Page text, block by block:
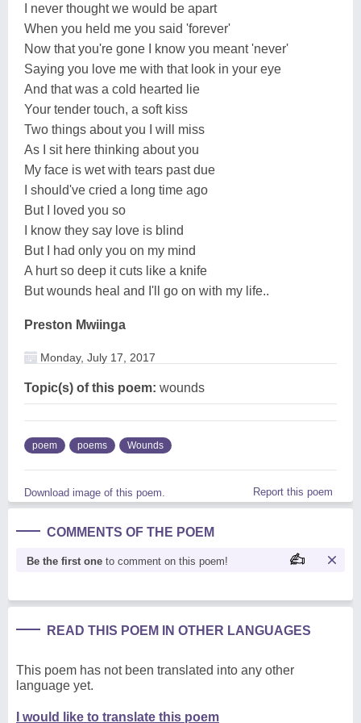
I never thought we would be apart
When you held me you said 'forever'
Now that you're gone I know you meant 'never'
Saying you love me with that look in your eye
And that was a cold hearted lie
Your tender touch, a soft kiss
Two things about you I will miss
As I sit here thinking about you
My face is wet with tears past due
I should've cried a long time ago
But I loved you so
I know they say love is blind
But I had only you on my mind
A hurt so deep it cuts like a knife
But wounds heal and I'll go on with my life..
Preston Mwiinga
Monday, July 17, 2017
Topic(s) of this poem: wounds
poem poems Wounds
Download image of this poem. Report this poem
COMMENTS OF THE POEM
Be the first one to comment on this poem!
READ THIS POEM IN OTHER LANGUAGES
This poem has not been translated into any other
language yet.
I would like to translate this poem